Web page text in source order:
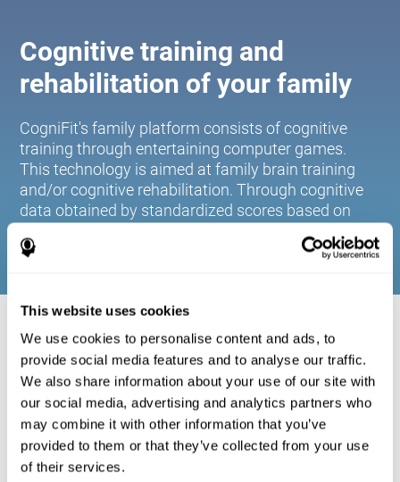
This website uses cookies
We use cookies to personalise content and ads, to
provide social media features and to analyse our traffic.
We also share information about your use of our site with
our social media, advertising and analytics partners who
may combine it with other information that you’ve
provided to them or that they’ve collected from your use
of their services.
Cognitive training and
rehabilitation of your family
CogniFit's family platform consists of cognitive
training through entertaining computer games.
This technology is aimed at family brain training
and/or cognitive rehabilitation. Through cognitive
data obtained by standardized scores based on
COGNITIVE STIMULATION FOR YOUR
FAMILY:
CogniFit's family platform consists of cognitive training
through entertaining computer games. This technology is
aimed at family brain training and/or cognitive
rehabilitation. Through cognitive data obtained by
standardized scores based on age and gender, it allows
families to: